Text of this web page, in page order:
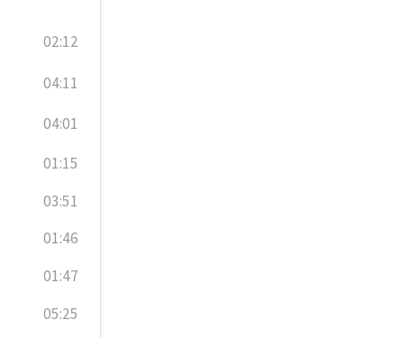
02:12
04:11
04:01
01:15
03:51
01:46
01:47
05:25